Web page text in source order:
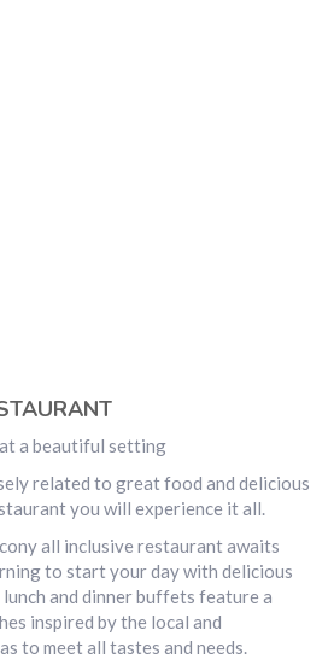
a beautiful setting
related to great food and delicious
you will experience it all.
all inclusive restaurant awaits
to start your day with delicious
and dinner buffets feature a
inspired by the local and
to meet all tastes and needs.